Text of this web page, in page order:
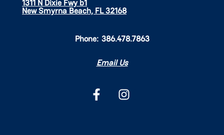
1311 N Dixie Fwy b1
New Smyrna Beach, FL 32168
Phone: 386.478.7863
Email Us